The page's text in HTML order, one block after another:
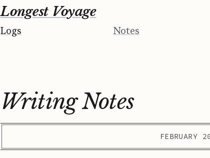
Longest Voyage
Logs Notes
Writing Notes
FEBRUARY